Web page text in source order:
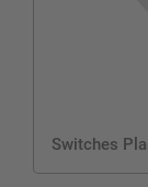
Switches